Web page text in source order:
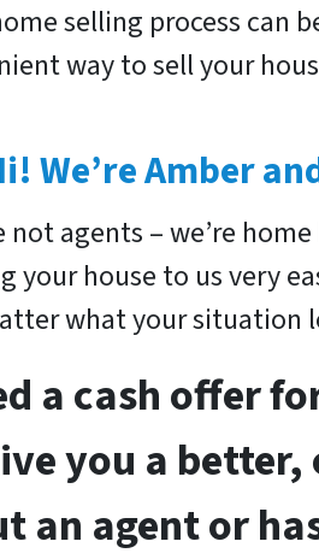
selling process can
way to sell your
We’re Amber
not agents – we’re
your house to us very
what your situation
a cash offer
you a
an agent or